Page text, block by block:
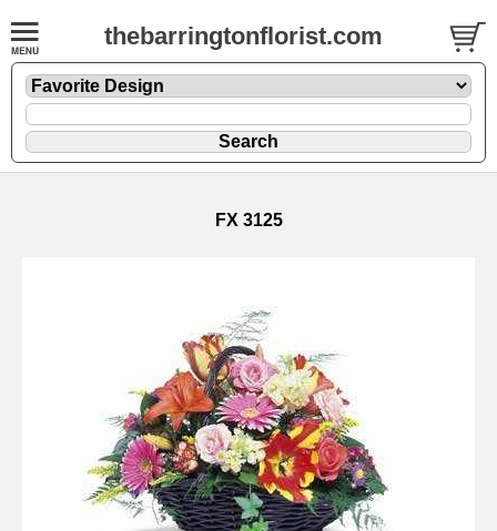
thebarringtonflorist.com
FX 3125